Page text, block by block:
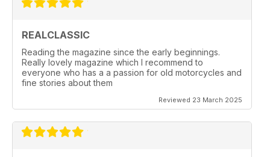
REALCLASSIC
Reading the magazine since the early beginnings.
Really lovely magazine which I recommend to
everyone who has a a passion for old motorcycles and
fine stories about them
Reviewed 23 March 2025